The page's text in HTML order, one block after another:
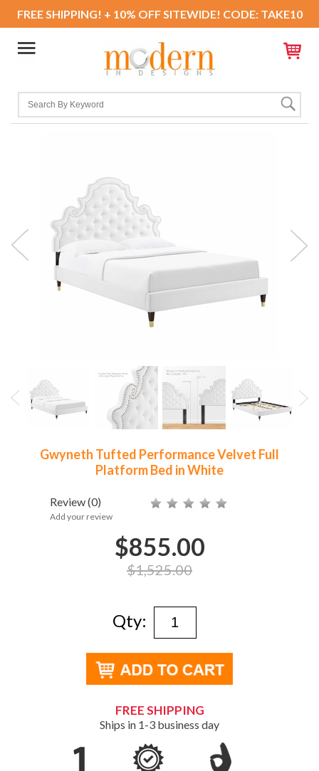
FREE SHIPPING! + 10% OFF SITEWIDE! CODE: TAKE10
Gwyneth Tufted Performance Velvet Full
Platform Bed in White
Review(0)
Add your review
$855.00
$1,525.00
Qty:
FREE SHIPPING
Ships in 1-3 business day